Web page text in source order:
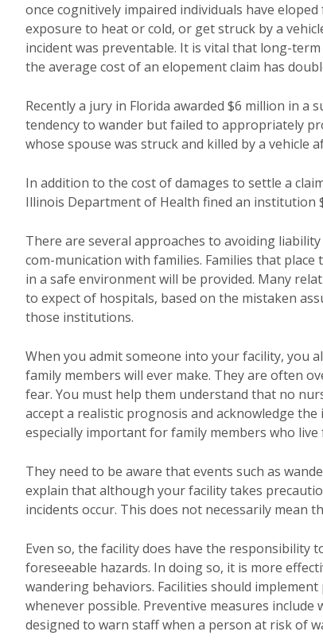
once cognitively impaired individuals have
exposure to heat or cold, or get struck by a
incident was preventable. It is vital that long-
the average cost of an elopement claim has
Recently a jury in Florida awarded $6 million in a
tendency to wander but failed to appropriately
whose spouse was struck and killed by a vehicle
In addition to the cost of damages to settle a
Illinois Department of Health fined an institution
There are several approaches to avoiding
com-munication with families. Families that
in a safe environment will be provided. Many
to expect of hospitals, based on the mistaken
those institutions.
When you admit someone into your facility, you
family members will ever make. They are often
fear. You must help them understand that no
accept a realistic prognosis and acknowledge
especially important for family members who
They need to be aware that events such as
explain that although your facility takes
incidents occur. This does not necessarily mean
Even so, the facility does have the
foreseeable hazards. In doing so, it is more
wandering behaviors. Facilities should
whenever possible. Preventive measures
designed to warn staff when a person at risk of